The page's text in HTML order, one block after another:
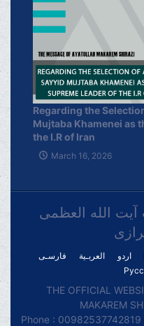
Regarding the
Mujtaba Khamenei as
the I.R of Iran
March 16, 2026
الله العظمی
فارسـی العربـیة اردو
THE OFFICIAL
MAKAREM
Phone :